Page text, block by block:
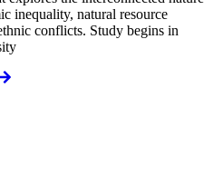
inequality, natural resource
conflicts. Study begins in